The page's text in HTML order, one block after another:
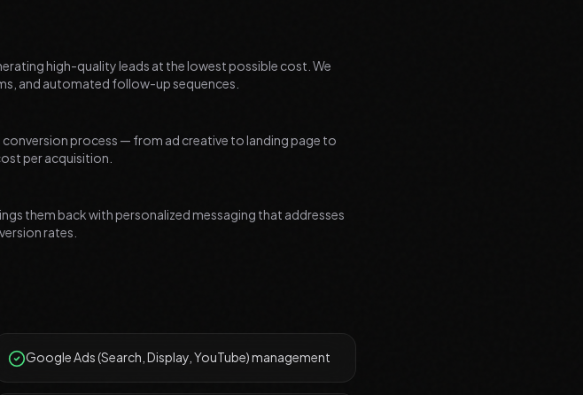
high-quality leads at the lowest possible cost. We
and automated follow-up sequences.
process — from ad creative to landing page to
per acquisition.
them back with personalized messaging that addresses
rates.
Google Ads (Search, Display, YouTube) management